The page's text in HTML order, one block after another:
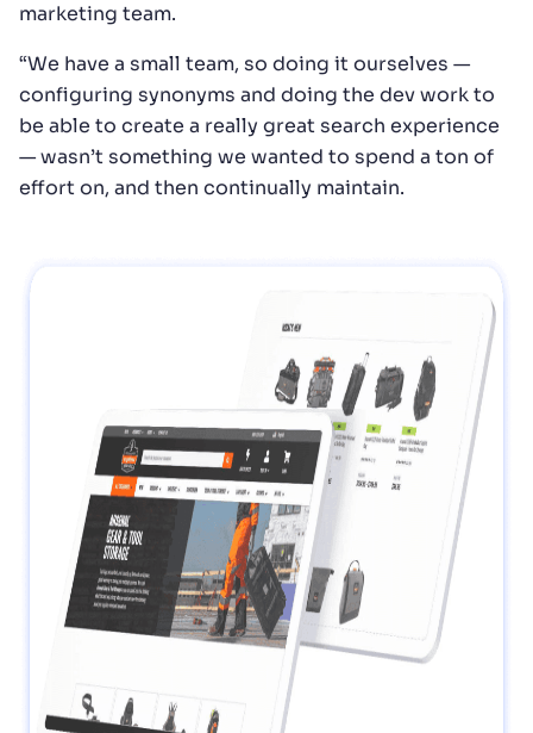
marketing team.
“We have a small team, so doing it ourselves —
configuring synonyms and doing the dev work to
be able to create a really great search experience
— wasn’t something we wanted to spend a ton of
effort on, and then continually maintain.